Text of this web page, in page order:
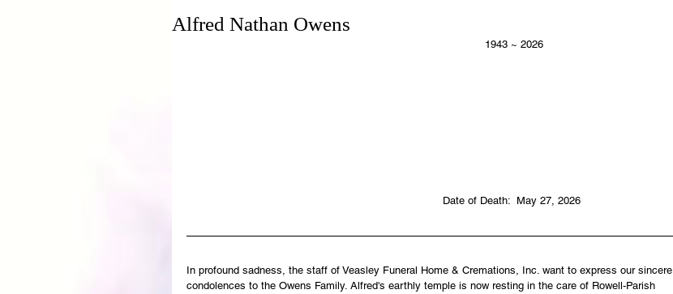
Alfred Nathan Owens
                                                                                            1943 ~ 2026
                                                                               Date of Death:  May 27, 2026
In profound sadness, the staff of Veasley Funeral Home & Cremations, Inc. want to express our sincere
condolences to the Owens Family. Alfred's earthly temple is now resting in the care of Rowell-Parish